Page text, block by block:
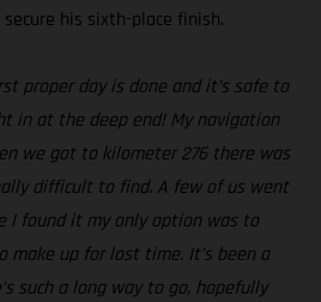
his sixth-place finish.
proper day is done and it’s safe to
in at the deep end! My navigation
we got to kilometer 276 there was
difficult to find. A few of us went
I found it my only option was to
make up for lost time. It’s been a
such a long way to go, hopefully